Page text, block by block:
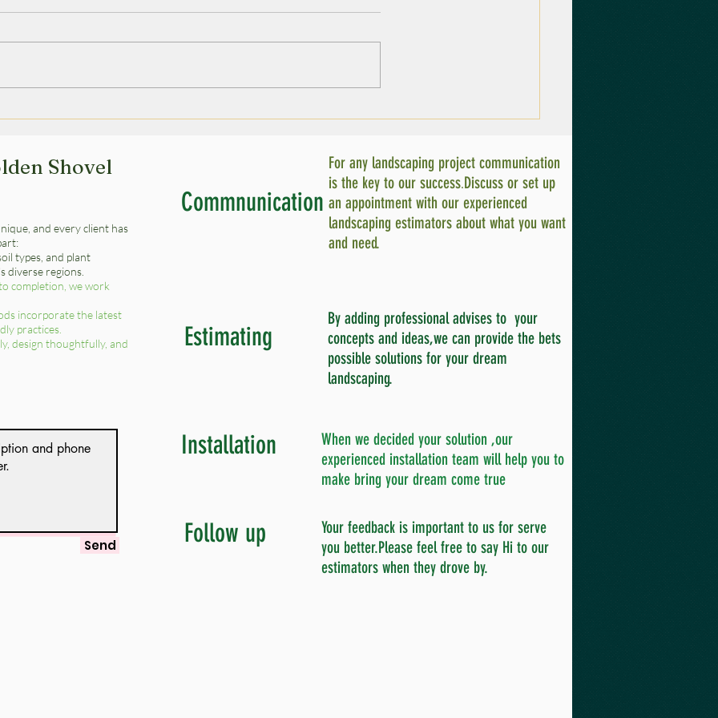
Shovel
and every client has
types, and plant
diverse regions.
completion, we work
incorporate the latest
practices.
design thoughtfully, and
Commnunication
For any landscaping project communication
is the key to our success.Discuss or set up
an appointment with our experienced
landscaping estimators about what you want
and need.
Estimating
By adding professional advises to your
concepts and ideas,we can provide the bets
possible solutions for your dream
landscaping.
Send
Installation
When we decided your solution ,our
experienced installation team will help you to
make bring your dream come true
Your feedback is important to us for serve
you better.Please feel free to say Hi to our
estimators when they drove by.
Follow up